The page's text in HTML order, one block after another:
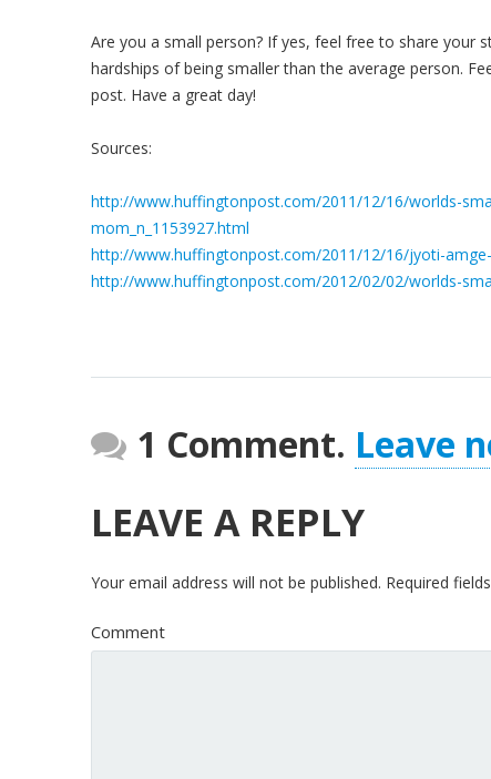
Are you a small person? If yes, feel free to share your
hardships of being smaller than the average person.
post. Have a great day!
Sources:
http://www.huffingtonpost.com/2011/12/16/worlds-
mom_n_1153927.html
http://www.huffingtonpost.com/2011/12/16/jyoti-
http://www.huffingtonpost.com/2012/02/02/worlds-
1 Comment. Leave
LEAVE A REPLY
Your email address will not be published. Required
Comment